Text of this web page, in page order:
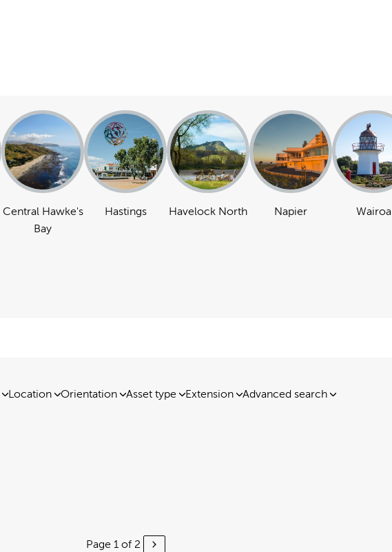
Central Hawke's
Bay
Hastings Havelock North Napier Wairoa
Location Orientation Asset type Extension Advanced search
Page 1 of 2